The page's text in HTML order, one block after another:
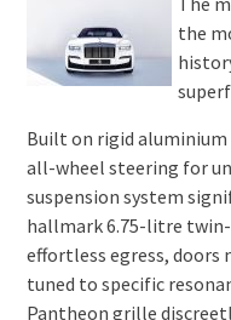
the
Built on rigid aluminium
all-wheel steering for
suspension system
hallmark 6.75-litre twin-
effortless egress, doors
tuned to specific
Pantheon grille